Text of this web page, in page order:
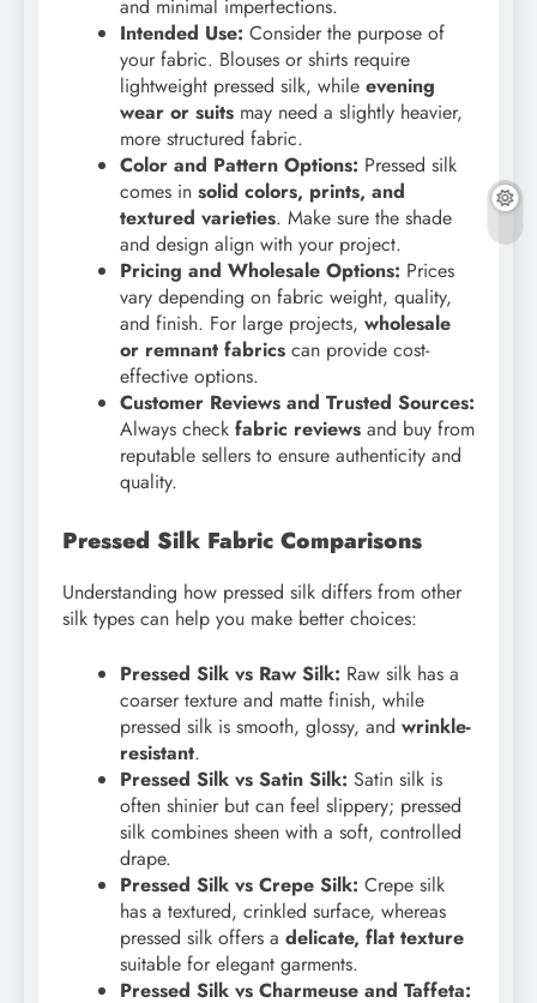
and minimal imperfections.
Intended Use: Consider the purpose of
your fabric. Blouses or shirts require
lightweight pressed silk, while evening
wear or suits may need a slightly heavier,
more structured fabric.
Color and Pattern Options: Pressed silk
comes in solid colors, prints, and
textured varieties. Make sure the shade
and design align with your project.
Pricing and Wholesale Options: Prices
vary depending on fabric weight, quality,
and finish. For large projects, wholesale
or remnant fabrics can provide cost-
effective options.
Customer Reviews and Trusted Sources:
Always check fabric reviews and buy from
reputable sellers to ensure authenticity and
quality.
Pressed Silk Fabric Comparisons
Understanding how pressed silk differs from other
silk types can help you make better choices:
Pressed Silk vs Raw Silk: Raw silk has a
coarser texture and matte finish, while
pressed silk is smooth, glossy, and wrinkle-
resistant.
Pressed Silk vs Satin Silk: Satin silk is
often shinier but can feel slippery; pressed
silk combines sheen with a soft, controlled
drape.
Pressed Silk vs Crepe Silk: Crepe silk
has a textured, crinkled surface, whereas
pressed silk offers a delicate, flat texture
suitable for elegant garments.
Pressed Silk vs Charmeuse and Taffeta: